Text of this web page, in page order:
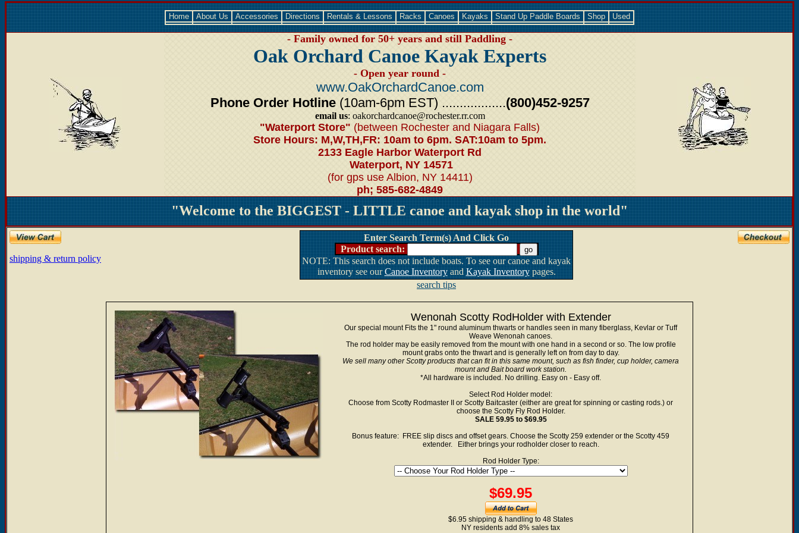
Home About Us Accessories Directions Rentals & Lessons Racks Canoes Kayaks Stand Up Paddle Boards Shop Used
- Family owned for 50+ years and still Paddling -
Oak Orchard Canoe Kayak Experts
- Open year round -
www.OakOrchardCanoe.com
Phone Order Hotline (10am-6pm EST) ..................(800)452-9257
email us: oakorchardcanoe@rochester.rr.com
"Waterport Store" (between Rochester and Niagara Falls)
Store Hours: M,W,TH,FR: 10am to 6pm. SAT:10am to 5pm.
2133 Eagle Harbor Waterport Rd
Waterport, NY 14571
(for gps use Albion, NY 14411)
ph; 585-682-4849
"Welcome to the BIGGEST - LITTLE canoe and kayak shop in the world"
shipping & return policy
Enter Search Term(s) And Click Go
Product search:
NOTE: This search does not include boats. To see our canoe and kayak
inventory see ourCanoe Inventoryand Kayak Inventorypages.
search tips
Wenonah Scotty RodHolder with Extender
Our special mount Fits the 1" round aluminum thwarts or handles seen in many fiberglass, Kevlar or Tuff
Weave Wenonah canoes.
The rod holder may be easily removed from the mount with one hand in a second or so. The low profile
mount grabs onto the thwart and is generally left on from day to day.
We sell many other Scotty products that can fit in this same mount, such as fish finder, cup holder, camera
mount and Bait board work station.
*All hardware is included. No drilling. Easy on - Easy off.
Select Rod Holder model:
Choose from Scotty Rodmaster II or Scotty Baitcaster (either are great for spinning or casting rods.) or
choose the Scotty Fly Rod Holder.
SALE 59.95 to $69.95
Bonus feature: FREE slip discs and offset gears. Choose the Scotty 259 extender or the Scotty 459
extender. Either brings your rodholder closer to reach.
Rod Holder Type:
$69.95
$6.95 shipping & handling to 48 States
NY residents add 8% sales tax